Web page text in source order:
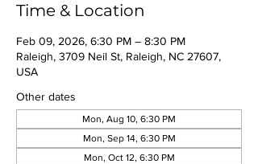
Time & Location
Feb 09, 2026, 6:30 PM – 8:30 PM
Raleigh, 3709 Neil St, Raleigh, NC 27607,
USA
Other dates
Mon, Aug 10, 6:30 PM
Mon, Sep 14, 6:30 PM
Mon, Oct 12, 6:30 PM